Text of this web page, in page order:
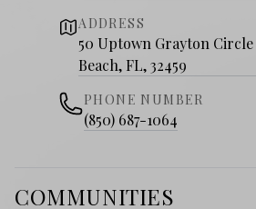
ADDRESS
50 Uptown Grayton Circle
Beach, FL, 32459
PHONE NUMBER
(850) 687-1064
COMMUNITIES